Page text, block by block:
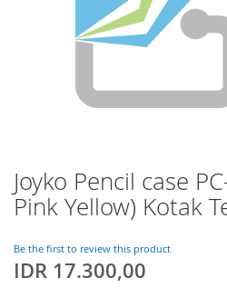
Joyko Pencil case
Pink Yellow) Kotak
Be the first to review this product
IDR 17.300,00
Skip
to
the
of
the